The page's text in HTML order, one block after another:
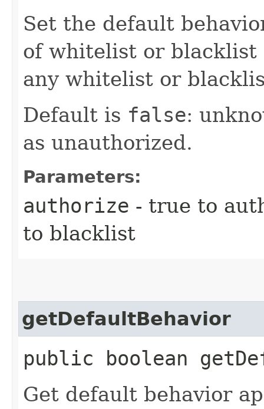
Set the default
of whitelist or blacklist
any whitelist or
Default is false:
as unauthorized.
Parameters:
authorize - true to
to blacklist
getDefaultBehavior
public boolean
Get default behavior